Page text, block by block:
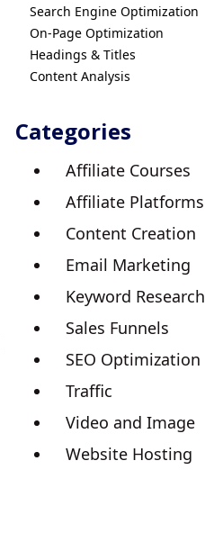
Search Engine Optimization
On-Page Optimization
Headings & Titles
Content Analysis
Categories
Affiliate Courses
Affiliate Platforms
Content Creation
Email Marketing
Keyword Research
Sales Funnels
SEO Optimization
Traffic
Video and Image
Website Hosting